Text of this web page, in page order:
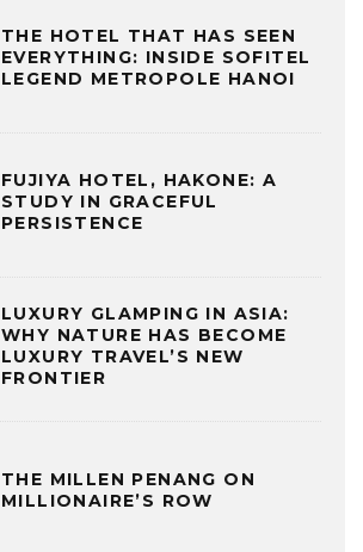
THE HOTEL THAT HAS SEEN
EVERYTHING: INSIDE SOFITEL
LEGEND METROPOLE HANOI
FUJIYA HOTEL, HAKONE: A
STUDY IN GRACEFUL
PERSISTENCE
LUXURY GLAMPING IN ASIA:
WHY NATURE HAS BECOME
LUXURY TRAVEL’S NEW
FRONTIER
THE MILLEN PENANG ON
MILLIONAIRE’S ROW